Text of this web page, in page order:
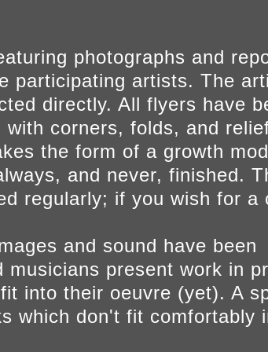
photographs and
participating artists. The
directly. All flyers have
corners, folds, and
the form of a growth
and never, finished.
regularly; if you wish for a
and sound have been
present work in
into their oeuvre (yet). A
which don't fit comfortably